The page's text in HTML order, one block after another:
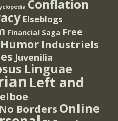
Conflation
Elseblogs
Financial Saga Free
Humor Industriels
Juvenilia
Linguae
Left and
No Borders Online